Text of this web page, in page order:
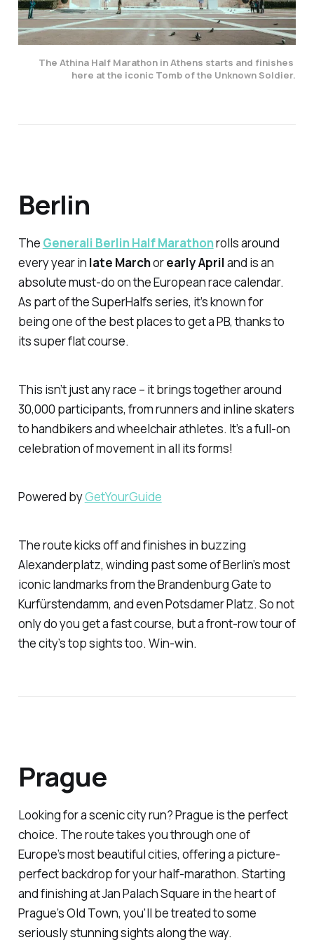
The Athina Half Marathon in Athens starts and finishes
here at the iconic Tomb of the Unknown Soldier.
Berlin
The Generali Berlin Half Marathonrolls around
every year in late Marchorearly Apriland is an
absolute must-do on the European race calendar.
As part of the SuperHalfs series, it’s known for
being one of the best places to get a PB, thanks to
its super flat course.
This isn’t just any race – it brings together around
30,000 participants, from runners and inline skaters
to handbikers and wheelchair athletes. It’s a full-on
celebration of movement in all its forms!
Powered byGetYourGuide
The route kicks off and finishes in buzzing
Alexanderplatz, winding past some of Berlin’s most
iconic landmarks from the Brandenburg Gate to
Kurfürstendamm, and even Potsdamer Platz. So not
only do you get a fast course, but a front-row tour of
the city’s top sights too. Win-win.
Prague
Looking for a scenic city run? Prague is the perfect
choice. The route takes you through one of
Europe’s most beautiful cities, offering a picture-
perfect backdrop for your half-marathon. Starting
and finishing at Jan Palach Square in the heart of
Prague’s Old Town, you'll be treated to some
seriously stunning sights along the way.